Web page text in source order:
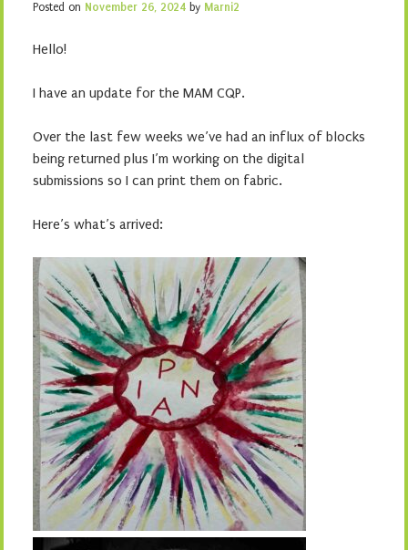
Posted on November 26, 2024 by Marni2
Hello!
I have an update for the MAM CQP.
Over the last few weeks we’ve had an influx of blocks
being returned plus I’m working on the digital
submissions so I can print them on fabric.
Here’s what’s arrived: